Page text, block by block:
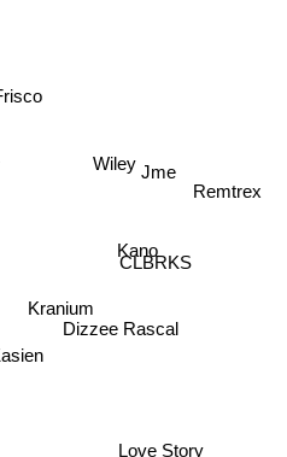
Wiley
Kranium
Dizzee Rascal
CLBRKS
Remtrex